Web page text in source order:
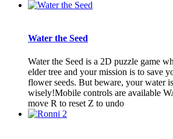
Water the Seed
Water the Seed is a 2D puzzle game
elder tree and your mission is to save
flower seeds. But beware, your water
wisely!Mobile controls are available
move R to reset Z to undo